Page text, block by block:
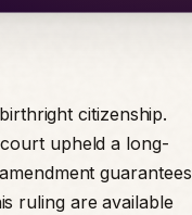
citizenship.
upheld a long-
guarantees
ruling are available